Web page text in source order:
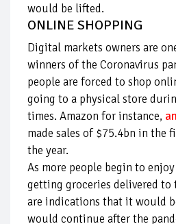
would be lifted.
ONLINE SHOPPING
Digital markets owners are
winners of the Coronavirus
people are forced to shop
going to a physical store
times. Amazon for instance,
made sales of $75.4bn in the
the year.
As more people begin to
getting groceries delivered to
are indications that it would
would continue after the